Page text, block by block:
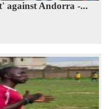
against Andorra -...